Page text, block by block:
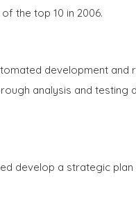
the top 10 in 2006.
development and
analysis and testing
develop a strategic